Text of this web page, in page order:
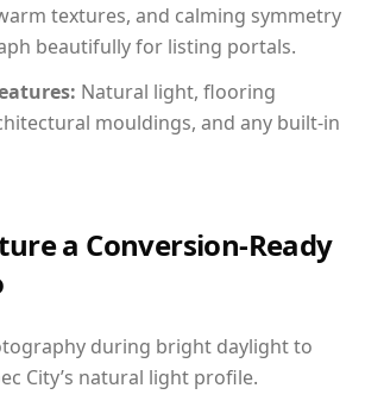
textures, and calming symmetry
beautifully for listing portals.
Natural light, flooring
mouldings, and any built-in
a Conversion-Ready
during bright daylight to
City’s natural light profile.